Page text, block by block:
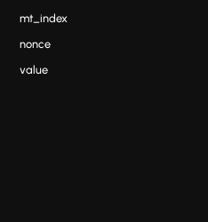
mt_index
nonce
value